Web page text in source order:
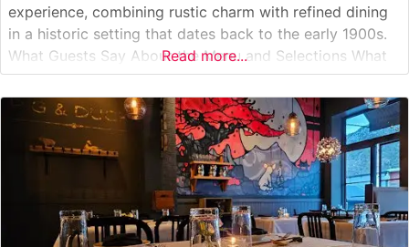
experience, combining rustic charm with refined dining
in a historic setting that dates back to the early 1900s.
What Guests Say About the Menu and Selections What
People Say About the Atmosphere People who visit this
steakhouse consistently praise its warm, inviting
ambiance that perfectly captures
Read more...